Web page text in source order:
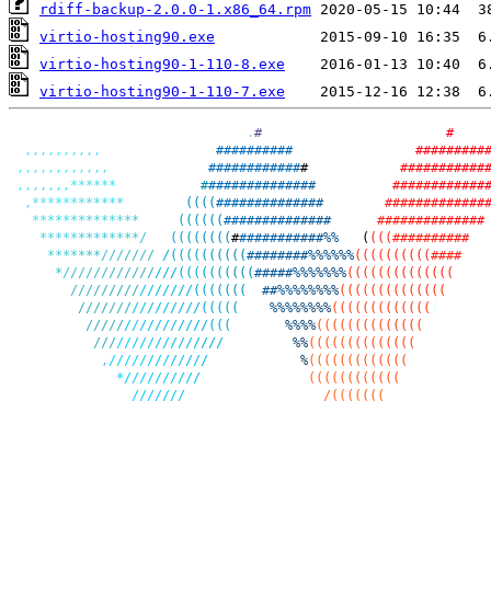
rdiff-backup-2.0.0-1.x86_64.rpm
virtio-hosting90.exe
virtio-hosting90-1-110-8.exe
virtio-hosting90-1-110-7.exe
.#
#
, , , , , , , , , , ########## ##########
, , , , , , , , , , , , ############# ############
, , , , , , , ****** ############### #############
, ************ ( ( ( (############## ##############
************** ( ( ( ( ( (############## ##############
*************/ ( ( ( ( ( ( ( (############%% ( ( ( (##########
*******/////// /( ( ( ( ( ( ( ( ( (########%%%%%%( ( ( ( ( ( ( ( ( (####
*///////////////( ( ( ( ( ( ( ( ( (#####%%%%%%%( ( ( ( ( ( ( ( ( ( ( ( ( (
////////////////( ( ( ( ( ( ( ##%%%%%%%%( ( ( ( ( ( ( ( ( ( ( ( ( (
////////////////( ( ( ( ( %%%%%%%%( ( ( ( ( ( ( ( ( ( ( ( (
////////////////( ( ( %%%%( ( ( ( ( ( ( ( ( ( ( ( ( (
///////////////// %%( ( ( ( ( ( ( ( ( ( ( ( ( (
, ///////////// %( ( ( ( ( ( ( ( ( ( ( ( (
*////////// ( ( ( ( ( ( ( ( ( ( ( (
/////// /( ( ( ( ( ( (